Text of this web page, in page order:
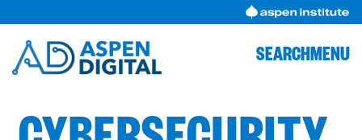
to
content
SEARCHMENU